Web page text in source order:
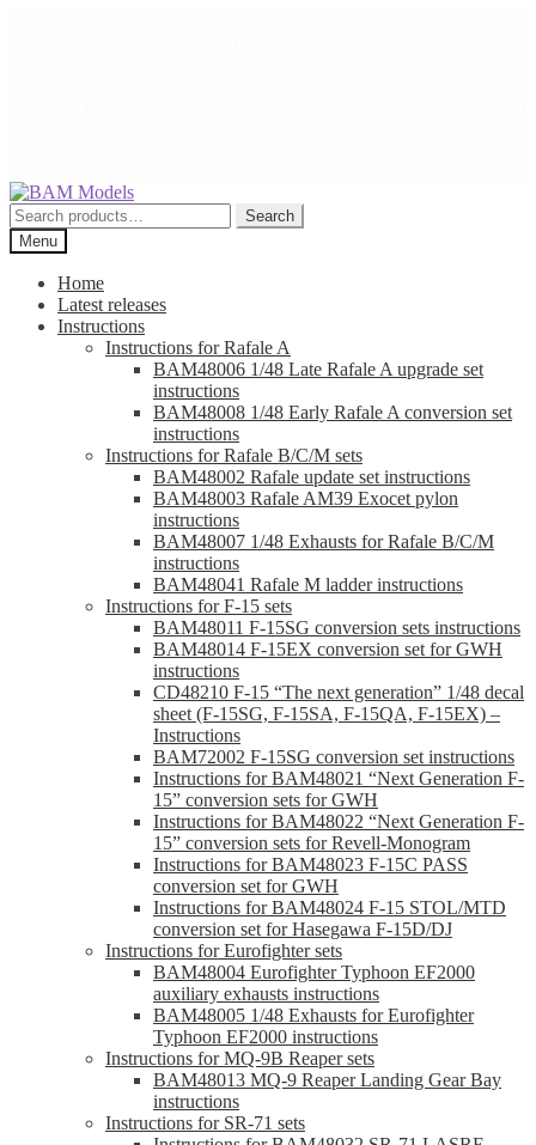
Skip
to
navigation
Skip
to
content
Search
for:
Search
Menu
Home
Latest releases
Instructions
Instructions for Rafale A
BAM48006 1/48 Late Rafale A upgrade set
instructions
BAM48008 1/48 Early Rafale A conversion set
instructions
Instructions for Rafale B/C/M sets
BAM48002 Rafale update set instructions
BAM48003 Rafale AM39 Exocet pylon
instructions
BAM48007 1/48 Exhausts for Rafale B/C/M
instructions
BAM48041 Rafale M ladder instructions
Instructions for F-15 sets
BAM48011 F-15SG conversion sets instructions
BAM48014 F-15EX conversion set for GWH
instructions
CD48210 F-15 “The next generation” 1/48 decal
sheet (F-15SG, F-15SA, F-15QA, F-15EX) –
Instructions
BAM72002 F-15SG conversion set instructions
Instructions for BAM48021 “Next Generation F-
15” conversion sets for GWH
Instructions for BAM48022 “Next Generation F-
15” conversion sets for Revell-Monogram
Instructions for BAM48023 F-15C PASS
conversion set for GWH
Instructions for BAM48024 F-15 STOL/MTD
conversion set for Hasegawa F-15D/DJ
Instructions for Eurofighter sets
BAM48004 Eurofighter Typhoon EF2000
auxiliary exhausts instructions
BAM48005 1/48 Exhausts for Eurofighter
Typhoon EF2000 instructions
Instructions for MQ-9B Reaper sets
BAM48013 MQ-9 Reaper Landing Gear Bay
instructions
Instructions for SR-71 sets